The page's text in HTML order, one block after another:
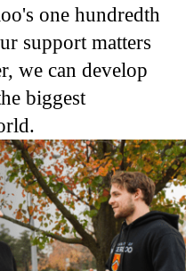
one hundredth
support matters
we can develop
biggest